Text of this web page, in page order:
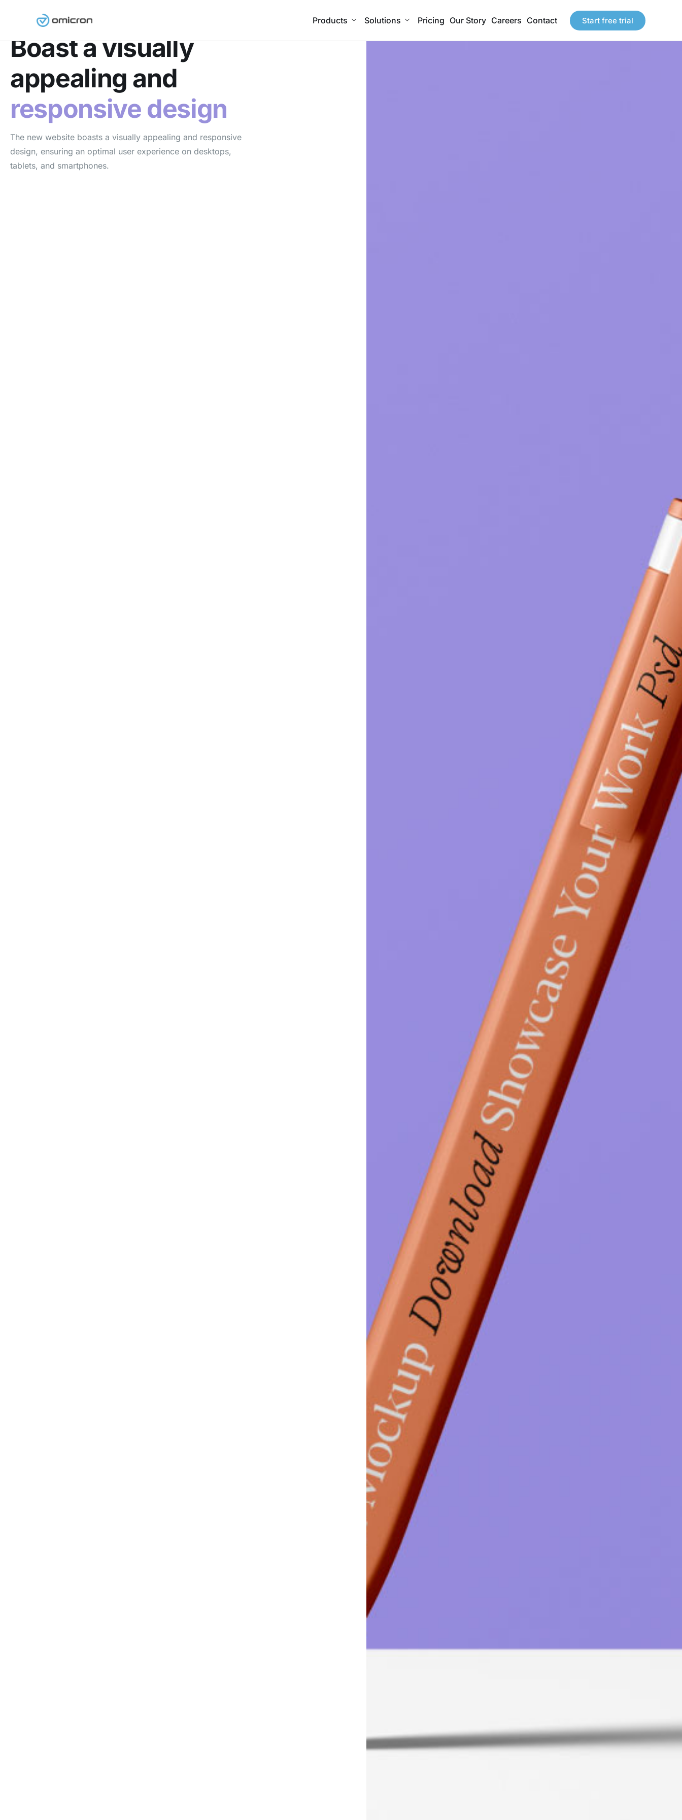
Products Solutions Pricing Our Story Careers Contact Start free trial
Responsive Design
Boast a visually
appealing and
responsive design
The new website boasts a visually appealing and responsive
design, ensuring an optimal user experience on desktops,
tablets, and smartphones.